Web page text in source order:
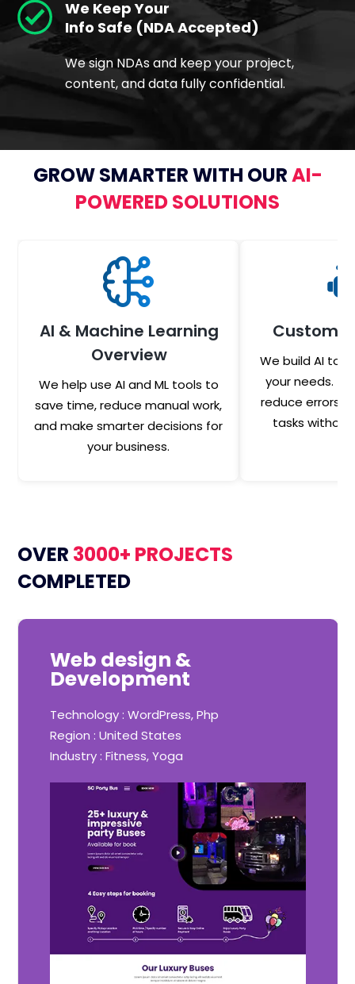
We Keep Your
Info Safe (NDA Accepted)
We sign NDAs and keep your project,
content, and data fully confidential.
GROW SMARTER WITH OURAI-
POWERED SOLUTIONS
AI & Machine Learning
Overview
We help use AI and ML tools to
save time, reduce manual work,
and make smarter decisions for
your business.
Custom
We build AI
your needs.
reduce errors
tasks
OVER 3000+ PROJECTS
COMPLETED
Web design &
Development
Technology : WordPress, Php
Region : United States
Industry : Fitness, Yoga